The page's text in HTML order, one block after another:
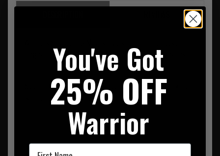
magazine pouch which holds a variety of 9mm magazines.
Size adjustment is by way of laced elastic shock cord which
is threaded through the side of the pouch.
You've Got
25% OFF
Warrior
First Name